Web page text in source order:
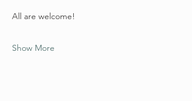
All are welcome!
Show More